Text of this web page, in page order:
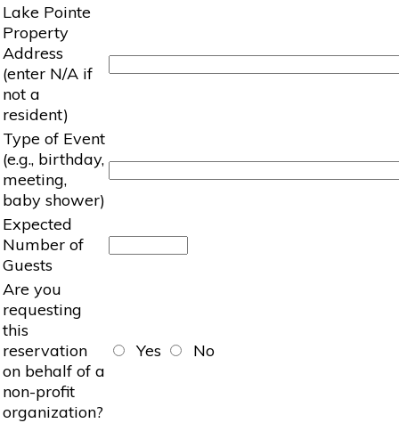
Lake Pointe
Property
Address
(enter N/A if
not a
resident)
Type of Event
(e.g., birthday,
meeting,
baby shower)
Expected
Number of
Guests
Are you
requesting
this
reservation
on behalf of a
non-profit
organization?
Yes No